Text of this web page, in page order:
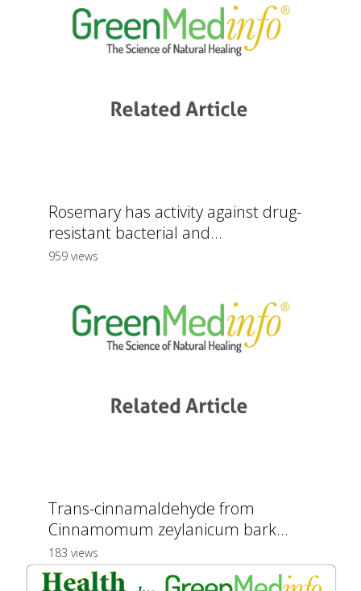
Rosemary has activity against drug-
resistant bacterial and...
959 views
Trans-cinnamaldehyde from
Cinnamomum zeylanicum bark...
183 views